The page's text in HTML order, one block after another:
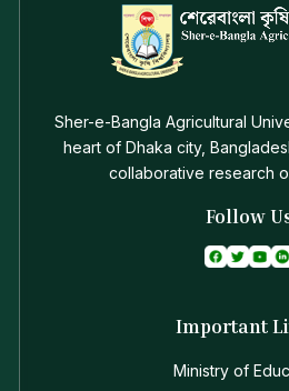
Sher-e-Bangla Agricultural
heart of Dhaka city,
collaborative research
Follow
Important
Ministry of